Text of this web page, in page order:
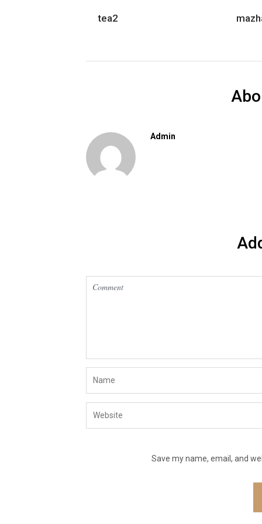
tea2
Admin
Save my name, email, and